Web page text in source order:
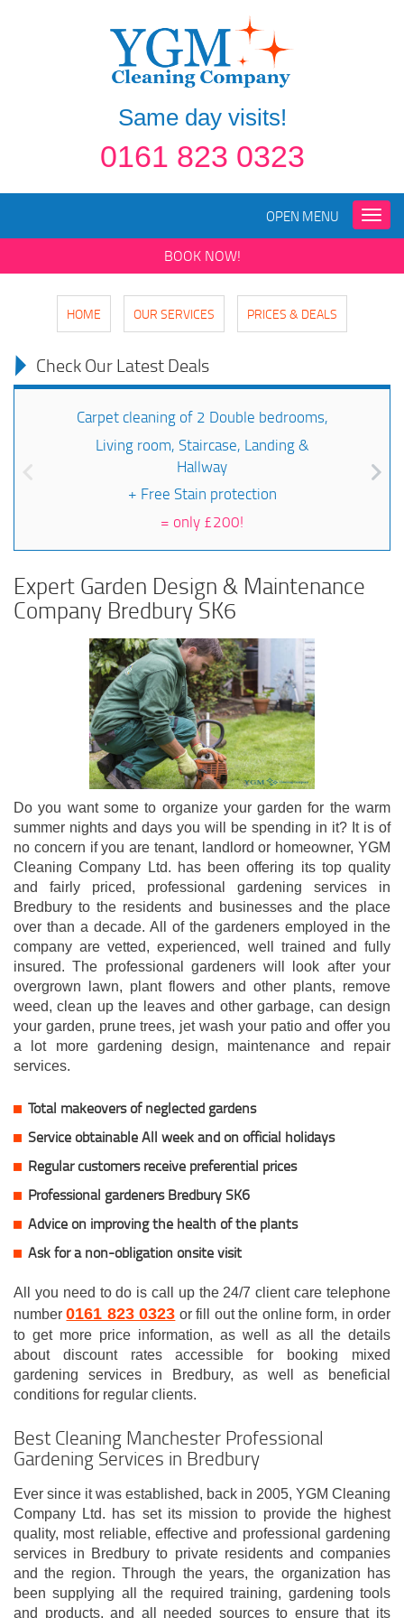
Same day visits!
0161 823 0323
Toggle
OPEN MENU
BOOK NOW!
HOME OUR SERVICES PRICES & DEALS
Check Our Latest Deals
Carpet cleaning of 2 Double bedrooms,
Living room, Staircase, Landing &
Hallway
+ Free Stain protection
= only £200!
Expert Garden Design & Maintenance
Company Bredbury SK6
Do you want some to organize your garden for the warm
summer nights and days you will be spending in it? It is of
no concern if you are tenant, landlord or homeowner, YGM
Cleaning Company Ltd. has been offering its top quality
and fairly priced, professional gardening services in
Bredbury to the residents and businesses and the place
over than a decade. All of the gardeners employed in the
company are vetted, experienced, well trained and fully
insured. The professional gardeners will look after your
overgrown lawn, plant flowers and other plants, remove
weed, clean up the leaves and other garbage, can design
your garden, prune trees, jet wash your patio and offer you
a lot more gardening design, maintenance and repair
services.
Total makeovers of neglected gardens
Service obtainable All week and on official holidays
Regular customers receive preferential prices
Professional gardeners Bredbury SK6
Advice on improving the health of the plants
Ask for a non-obligation onsite visit
All you need to do is call up the 24/7 client care telephone
number0161 823 0323 or fill out the online form, in order
to get more price information, as well as all the details
about discount rates accessible for booking mixed
gardening services in Bredbury, as well as beneficial
conditions for regular clients.
Best Cleaning Manchester Professional
Gardening Services in Bredbury
Ever since it was established, back in 2005, YGM Cleaning
Company Ltd. has set its mission to provide the highest
quality, most reliable, effective and professional gardening
services in Bredbury to private residents and companies
and the region. Through the years, the organization has
been supplying all the required training, gardening tools
and products, and all needed sources to ensure that its